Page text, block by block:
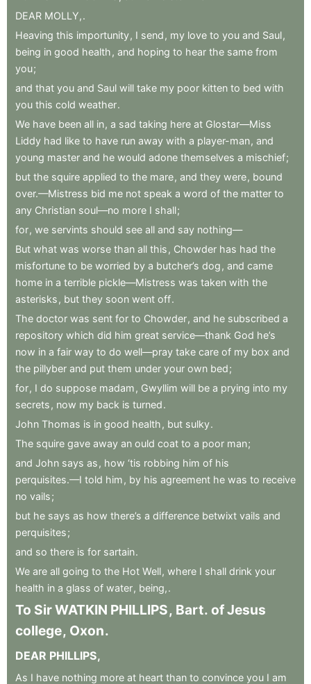
DEAR MOLLY,.
Heaving this importunity, I send , my love to you and Saul,
being in good health , and hoping to hear the same from
you;
and that you and Saul will take my poor kitten to bed with
you this cold weather.
We have been all in, a sad taking here at Glostar—Miss
Liddy had like to have run away with a player-man, and
young master and he would adone themselves a mischief;
but the squire applied to the mare, and they were, bound
over.—Mistress bid me not speak a word of the matter to
any Christian soul—no more I shall;
for, we servints should see all and say nothing—
But what was worse than all this , Chowder has had the
misfortune to be worried by a butcher’s dog , and came
home in a terrible pickle—Mistress was taken with the
asterisks , but they soon went off.
The doctor was sent for to Chowder, and he subscribed a
repository which did him great service—thank God he’s
now in a fair way to do well—pray take care of my box and
the pillyber and put them under your own bed;
for, I do suppose madam , Gwyllim will be a prying into my
secrets , now my back is turned.
John Thomas is in good health , but sulky.
The squire gave away an ould coat to a poor man;
and John says as , how ‘tis robbing him of his
perquisites.—I told him , by his agreement he was to receive
no vails;
but he says as how there’s a difference betwixt vails and
perquisites;
and so there is for sartain.
We are all going to the Hot Well, where I shall drink your
health in a glass of water, being,.
To SirWATKIN PHILLIPS, Bart. ofJesus
college, Oxon.
DEAR PHILLIPS,
As I have nothing more at heart than to convince you I am